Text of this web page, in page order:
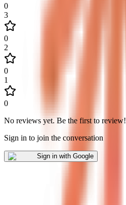
0
3
0
2
0
1
0
No reviews yet. Be the first to review!
Sign in to join the conversation
Sign in with Google